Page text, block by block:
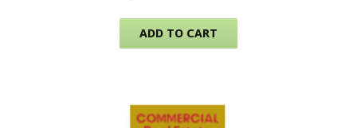
ADD TO CART